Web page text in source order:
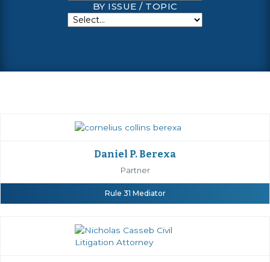
BY ISSUE / TOPIC
Daniel P. Berexa
Partner
Rule 31 Mediator